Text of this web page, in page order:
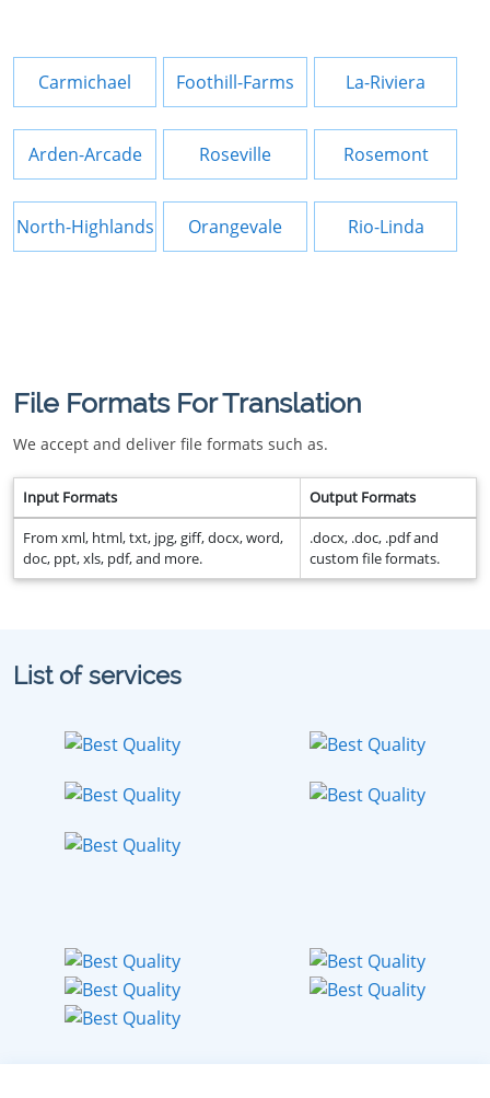
Carmichael Foothill-Farms La-Riviera
Arden-Arcade Roseville Rosemont
North-Highlands Orangevale Rio-Linda
File Formats For Translation
We accept and deliver file formats such as.
Input Formats Output Formats
From xml, html, txt, jpg, giff, docx, word,
doc, ppt, xls, pdf, and more.
.docx, .doc, .pdf and
custom file formats.
List of services